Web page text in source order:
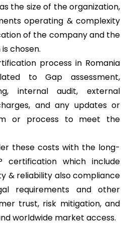
the size of the organization,
operating & complexity
of the company and the
chosen.
process in Romania
to Gap assessment,
internal audit, external
and any updates or
or process to meet the
these costs with the long-
certification which include
& reliability also compliance
requirements and other
trust, risk mitigation, and
worldwide market access.